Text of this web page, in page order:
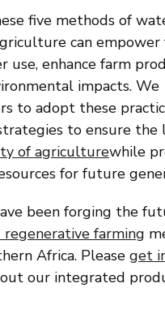
five methods of
can empower
use, enhance farm
impacts. We
to adopt these
to ensure the
of agriculturewhile
for future
been forging the
regenerative farming
Africa. Please get
our integrated